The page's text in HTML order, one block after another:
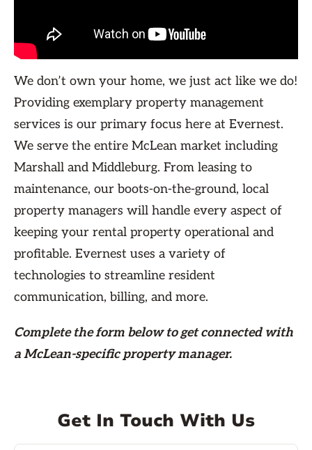
We don’t own your home, we just act like we do!
Providing exemplary property management
services is our primary focus here at Evernest.
We serve the entire McLean market including
Marshall and Middleburg. From leasing to
maintenance, our boots-on-the-ground, local
property managers will handle every aspect of
keeping your rental property operational and
profitable. Evernest uses a variety of
technologies to streamline resident
communication, billing, and more.
Complete the form belowto get connected with
a McLean-specific property manager.
Get In Touch With Us